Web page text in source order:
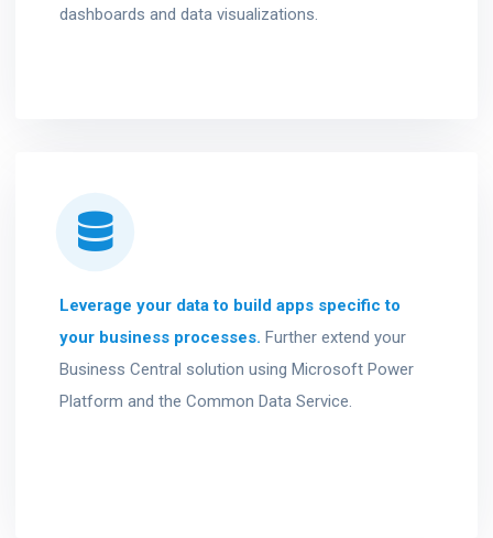
dashboards and data visualizations.
Leverage your data to build apps specific to
your business processes. Further extend your
Business Central solution using Microsoft Power
Platform and the Common Data Service.